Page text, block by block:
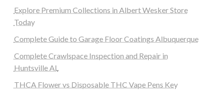
Explore Premium Collections in Albert Wesker Store
Today
Complete Guide to Garage Floor Coatings Albuquerque
Complete Crawlspace Inspection and Repair in
Huntsville AL
THCA Flower vs Disposable THC Vape Pens Key